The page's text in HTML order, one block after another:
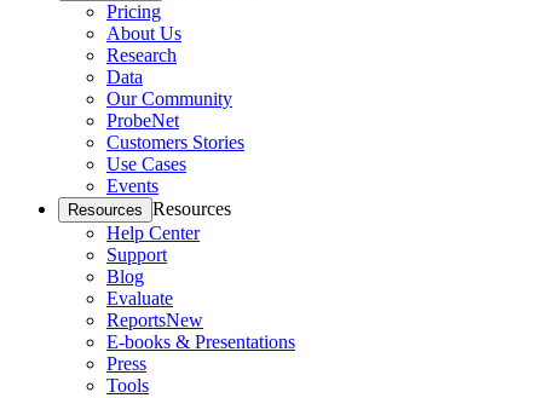
Pricing
About Us
Research
Data
Our Community
ProbeNet
Customers Stories
Use Cases
Events
Resources Resources
Help Center
Support
Blog
Evaluate
ReportsNew
E-books & Presentations
Press
Tools